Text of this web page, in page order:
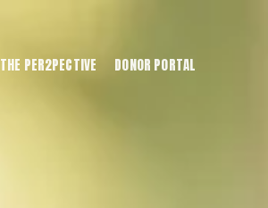
THE PER2PECTIVE DONOR PORTAL